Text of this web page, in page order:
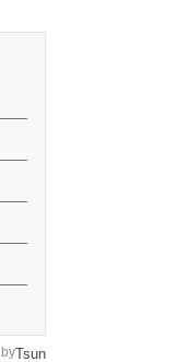
byTsun